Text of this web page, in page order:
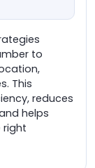
to
This
reduces
helps
right